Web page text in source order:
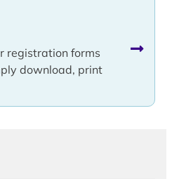
registration forms
download, print